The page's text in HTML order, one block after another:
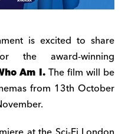
is excited to share
award-winning
Am I.The film will be
from 13th October